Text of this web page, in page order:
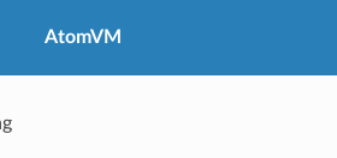
AtomVM